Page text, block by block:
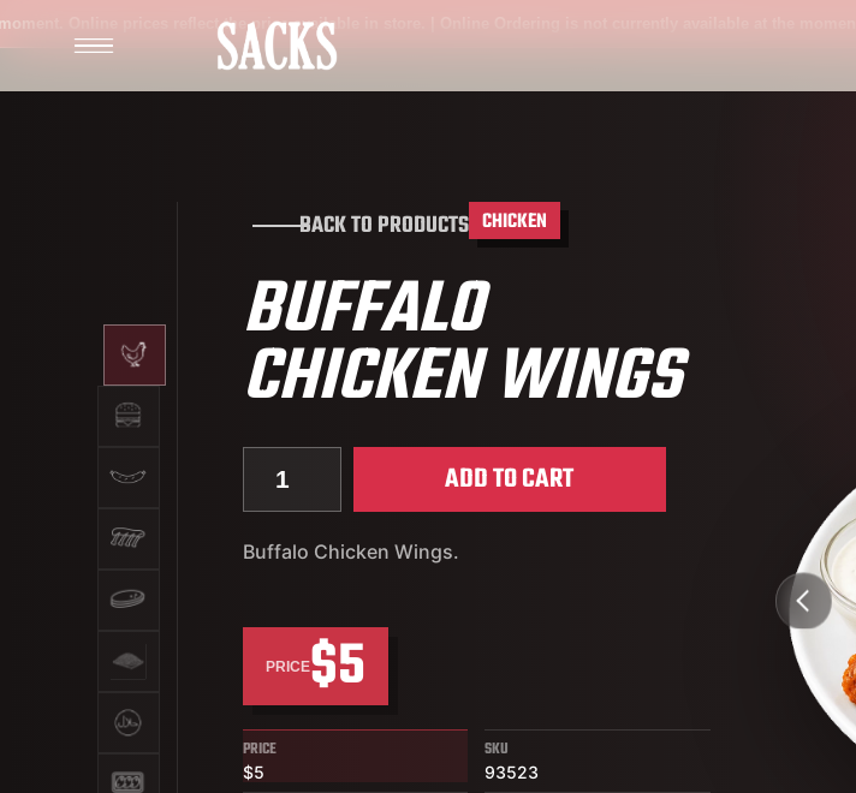
Online prices reflect the price available in store. | Online Ordering is not currently available at the
BACK TO PRODUCTS CHICKEN
BUFFALO
CHICKEN WINGS
ADD TO CART
Buffalo Chicken Wings.
PRICE$5
PRICE
$5
SKU
93523